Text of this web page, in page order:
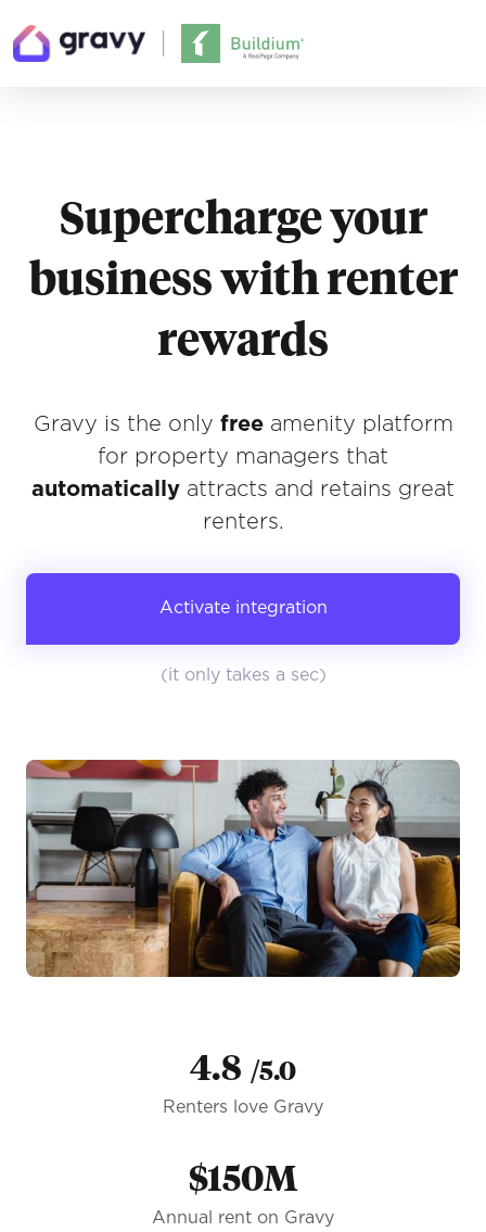
Supercharge your
business with renter
rewards
Gravy is the only freeamenity platform
for property managers that
automatically attracts and retains great
renters.
Activate integration
(it only takes a sec)
4.8 /5.0
Renters love Gravy
$150M
Annual rent on Gravy